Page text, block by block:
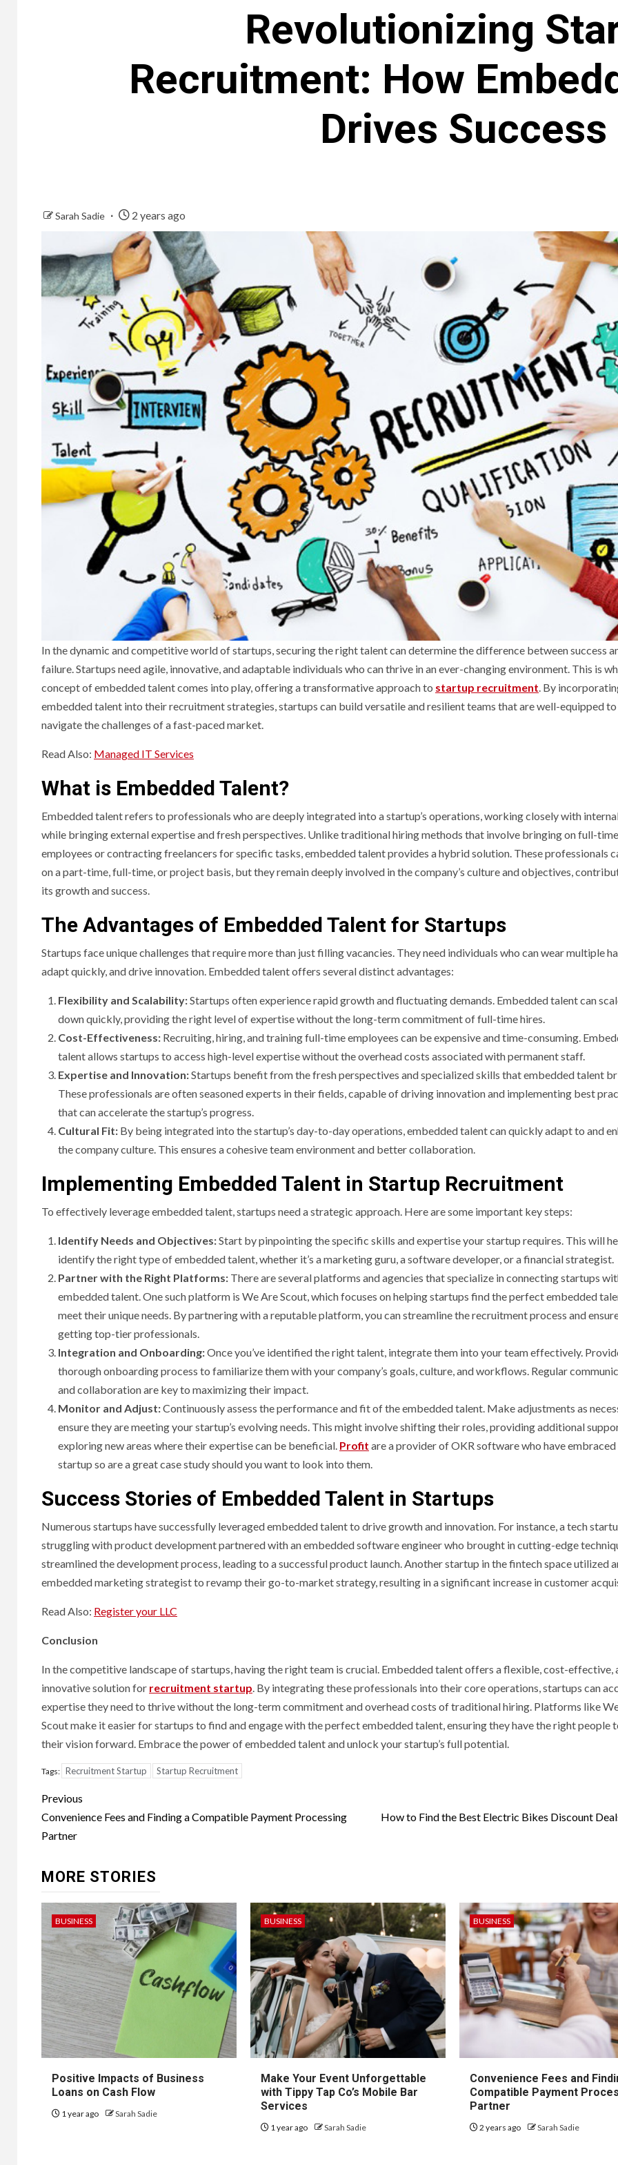
Revolutionizing
Recruitment: How
Drives Success
Sarah Sadie 2 years ago
In the dynamic and competitive world of startups, securing the right talent can determine the difference between success
failure. Startups need agile, innovative, and adaptable individuals who can thrive in an ever-changing environment. This is
concept of embedded talent comes into play, offering a transformative approach to startup recruitment. By
embedded talent into their recruitment strategies, startups can build versatile and resilient teams that are well-equipped to
navigate the challenges of a fast-paced market.
Read Also: Managed IT Services
What is Embedded Talent?
Embedded talent refers to professionals who are deeply integrated into a startup’s operations, working closely with
while bringing external expertise and fresh perspectives. Unlike traditional hiring methods that involve bringing on full-time
employees or contracting freelancers for specific tasks, embedded talent provides a hybrid solution. These professionals
on a part-time, full-time, or project basis, but they remain deeply involved in the company’s culture and objectives,
its growth and success.
The Advantages of Embedded Talent for Startups
Startups face unique challenges that require more than just filling vacancies. They need individuals who can wear multiple
adapt quickly, and drive innovation. Embedded talent offers several distinct advantages:
Flexibility and Scalability:Startups often experience rapid growth and fluctuating demands. Embedded talent can
down quickly, providing the right level of expertise without the long-term commitment of full-time hires.
Cost-Effectiveness: Recruiting, hiring, and training full-time employees can be expensive and time-consuming.
talent allows startups to access high-level expertise without the overhead costs associated with permanent staff.
Expertise and Innovation:Startups benefit from the fresh perspectives and specialized skills that embedded talent
These professionals are often seasoned experts in their fields, capable of driving innovation and implementing best
that can accelerate the startup’s progress.
Cultural Fit: By being integrated into the startup’s day-to-day operations, embedded talent can quickly adapt to and
the company culture. This ensures a cohesive team environment and better collaboration.
Implementing Embedded Talent in Startup Recruitment
To effectively leverage embedded talent, startups need a strategic approach. Here are some important key steps:
Identify Needs and Objectives:Start by pinpointing the specific skills and expertise your startup requires. This will
identify the right type of embedded talent, whether it’s a marketing guru, a software developer, or a financial strategist.
Partner with the Right Platforms: There are several platforms and agencies that specialize in connecting startups
embedded talent. One such platform is We Are Scout, which focuses on helping startups find the perfect embedded
meet their unique needs. By partnering with a reputable platform, you can streamline the recruitment process and
getting top-tier professionals.
Integration and Onboarding:Once you’ve identified the right talent, integrate them into your team effectively.
thorough onboarding process to familiarize them with your company’s goals, culture, and workflows. Regular
and collaboration are key to maximizing their impact.
Monitor and Adjust:Continuously assess the performance and fit of the embedded talent. Make adjustments as
ensure they are meeting your startup’s evolving needs. This might involve shifting their roles, providing additional
exploring new areas where their expertise can be beneficial. Profit are a provider of OKR software who have embraced
startup so are a great case study should you want to look into them.
Success Stories of Embedded Talent in Startups
Numerous startups have successfully leveraged embedded talent to drive growth and innovation. For instance, a tech
struggling with product development partnered with an embedded software engineer who brought in cutting-edge
streamlined the development process, leading to a successful product launch. Another startup in the fintech space utilized
embedded marketing strategist to revamp their go-to-market strategy, resulting in a significant increase in customer
Read Also: Register your LLC
Conclusion
In the competitive landscape of startups, having the right team is crucial. Embedded talent offers a flexible, cost-effective,
innovative solution for recruitment startup. By integrating these professionals into their core operations, startups can
expertise they need to thrive without the long-term commitment and overhead costs of traditional hiring. Platforms like
Scout make it easier for startups to find and engage with the perfect embedded talent, ensuring they have the right people
their vision forward. Embrace the power of embedded talent and unlock your startup’s full potential.
Tags: Recruitment Startup Startup Recruitment
Post
navigation
Previous
Convenience Fees and Finding a Compatible Payment Processing
Partner
How to Find the Best Electric Bikes Discount
MORE STORIES
BUSINESS
Positive Impacts of Business
Loans on Cash Flow
1 year ago Sarah Sadie
BUSINESS
Make Your Event Unforgettable
with Tippy Tap Co’s Mobile Bar
Services
1 year ago Sarah Sadie
BUSINESS
Convenience Fees and
Compatible Payment
Partner
2 years ago Sarah Sadie
HOME IMPROVEMENT
Why UK
Bathrooms
Benefit Big From
Halcyan Water
Conditioners
GENERAL
How to Keep
Records at
Casinos Not
GamStop